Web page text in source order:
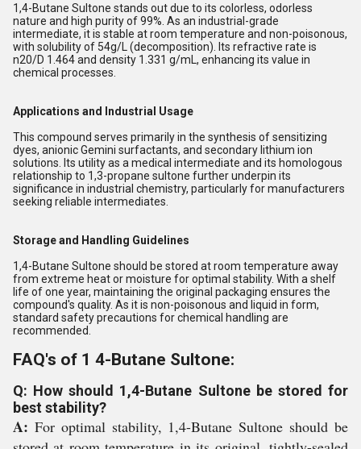
1,4-Butane Sultone stands out due to its colorless, odorless
nature and high purity of 99%. As an industrial-grade
intermediate, it is stable at room temperature and non-poisonous,
with solubility of 54g/L (decomposition). Its refractive rate is
n20/D 1.464 and density 1.331 g/mL, enhancing its value in
chemical processes.
Applications and Industrial Usage
This compound serves primarily in the synthesis of sensitizing
dyes, anionic Gemini surfactants, and secondary lithium ion
solutions. Its utility as a medical intermediate and its homologous
relationship to 1,3-propane sultone further underpin its
significance in industrial chemistry, particularly for manufacturers
seeking reliable intermediates.
Storage and Handling Guidelines
1,4-Butane Sultone should be stored at room temperature away
from extreme heat or moisture for optimal stability. With a shelf
life of one year, maintaining the original packaging ensures the
compound's quality. As it is non-poisonous and liquid in form,
standard safety precautions for chemical handling are
recommended.
FAQ's of 1 4-Butane Sultone:
Q: How should 1,4-Butane Sultone be stored for
best stability?
A: For optimal stability, 1,4-Butane Sultone should be